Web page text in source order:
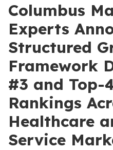
Columbus
Experts
Structured
Framework
#3 and Top-
Rankings
Healthcare
Service